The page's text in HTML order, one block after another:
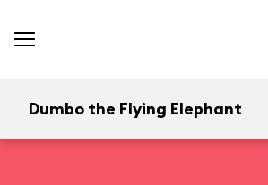
Dumbo the Flying Elephant